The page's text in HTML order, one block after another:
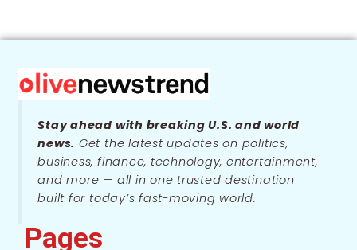
Stay ahead with breaking U.S. and world
news. Get the latest updates on politics,
business, finance, technology, entertainment,
and more — all in one trusted destination
built for today’s fast-moving world.
Pages